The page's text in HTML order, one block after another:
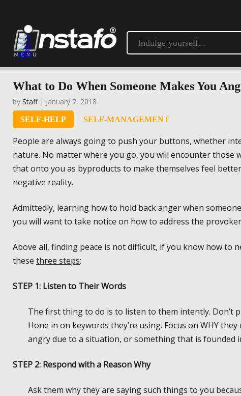
What to Do When Someone Makes You
by Staff| January 7, 2018
SELF-HELP SELF-MANAGEMENT
People are always going to push your buttons, whether
nature. No matter where you go, you will encounter those
that onto you as byproducts to make themselves feel
negative reality.
Admittedly, learning how to hold back anger when
you will want to take notice on how to address the
Above all, finding peace is not difficult, if you know how to
these three steps:
STEP 1: Listen to Their Words
The first thing to do is to listen to them intently. Don’t
Hone in on keywords they’re using. Focus on WHY
angry due to a situation, or something that is founded
STEP 2: Respond with a Reason Why
Ask them why they are saying such things to you